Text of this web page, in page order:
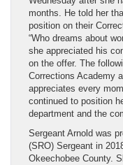
months. He told her
position on their
“Who dreams about
she appreciated his
on the offer. The
Corrections Academy
appreciates every
continued to position
department and the
Sergeant Arnold was
(SRO) Sergeant in
Okeechobee County.